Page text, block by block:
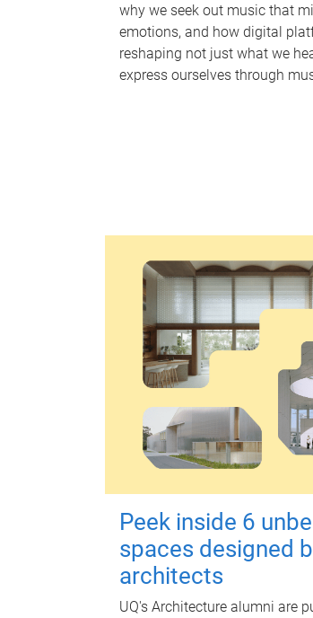
why we seek out music that
emotions, and how digital
reshaping not just what we
express ourselves through
Peek inside 6
spaces designed
architects
UQ's Architecture alumni are